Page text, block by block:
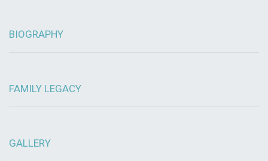
BIOGRAPHY
FAMILY LEGACY
GALLERY